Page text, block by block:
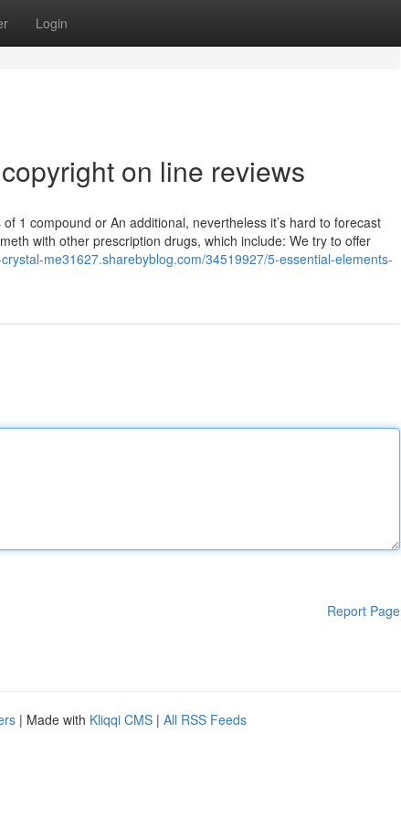
Login
on line reviews
1 compound or An additional, nevertheless it’s hard to forecast
with other prescription drugs, which include: We try to offer
me31627.sharebyblog.com/34519927/5-essential-elements-
Report Page
| Made with Kliqqi CMS | All RSS Feeds